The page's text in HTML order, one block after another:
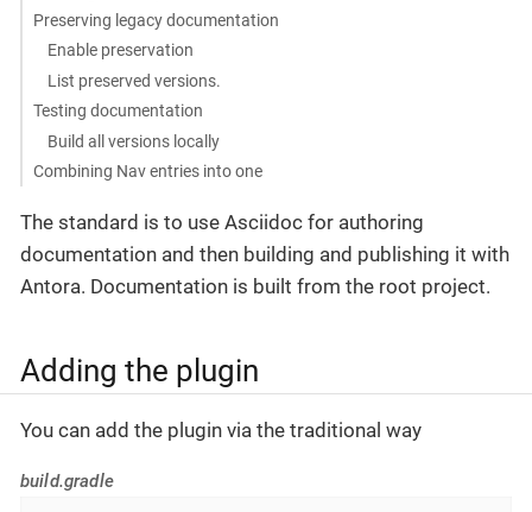
Preserving legacy documentation
Enable preservation
List preserved versions.
Testing documentation
Build all versions locally
Combining Nav entries into one
The standard is to use Asciidoc for authoring
documentation and then building and publishing it with
Antora. Documentation is built from the root project.
Adding the plugin
You can add the plugin via the traditional way
build.gradle